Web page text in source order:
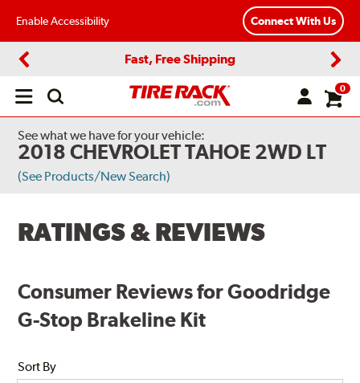
Enable Accessibility Connect With Us
Fast, Free Shipping
Open
0
See what we have for your vehicle:
2018 CHEVROLET TAHOE 2WD LT
(See Products/New Search)
RATINGS & REVIEWS
Consumer Reviews for Goodridge
G-Stop Brakeline Kit
Sort By